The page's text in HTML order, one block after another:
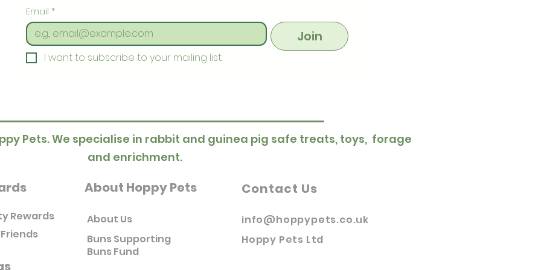
Email *
Join
I want to subscribe to your mailing list.
Pets. We specialise in rabbit and guinea pig safe treats, toys, forage
and enrichment.
About Hoppy Pets
Rewards
About Us
Buns Supporting
Buns Fund
Contact Us
info@hoppypets.co.uk
Hoppy Pets Ltd